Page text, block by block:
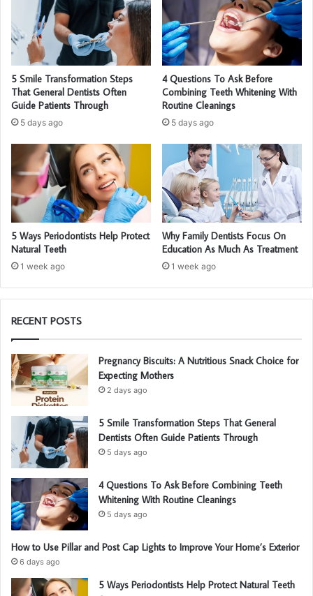
5 Smile Transformation Steps
That General Dentists Often
Guide Patients Through
5 days ago
4 Questions To Ask Before
Combining Teeth Whitening With
Routine Cleanings
5 days ago
5 Ways Periodontists Help Protect
Natural Teeth
1 week ago
Why Family Dentists Focus On
Education As Much As Treatment
1 week ago
RECENT POSTS
Pregnancy Biscuits: A Nutritious Snack Choice for
Expecting Mothers
2 days ago
5 Smile Transformation Steps That General
Dentists Often Guide Patients Through
5 days ago
4 Questions To Ask Before Combining Teeth
Whitening With Routine Cleanings
5 days ago
How to Use Pillar and Post Cap Lights to Improve Your Home’s Exterior
6 days ago
5 Ways Periodontists Help Protect Natural Teeth